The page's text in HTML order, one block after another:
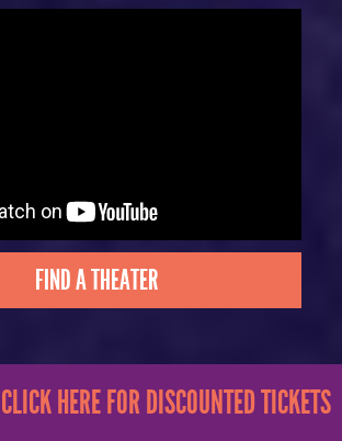
FIND A THEATER
CLICK HERE FOR DISCOUNTED TICKETS